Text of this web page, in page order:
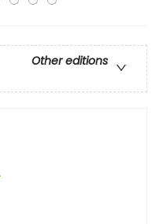
Other editions